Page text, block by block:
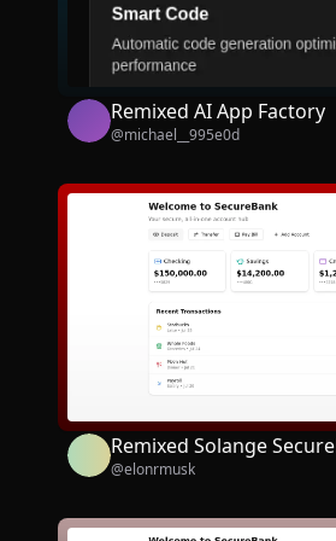
Remixed AI App Factory
@michael__995e0d
Remixed Solange
le
@elonrmusk